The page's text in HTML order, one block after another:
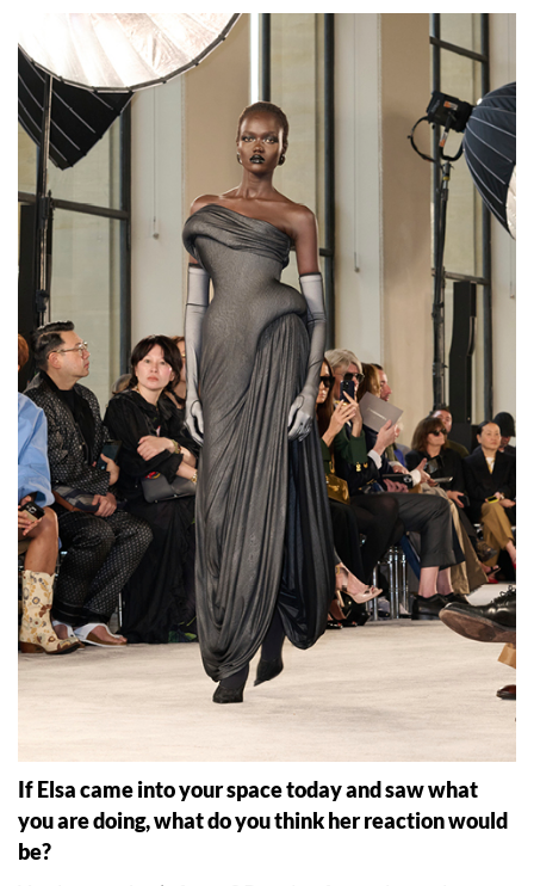
If Elsa came into your space today and saw what
you are doing, what do you think her reaction would
be?